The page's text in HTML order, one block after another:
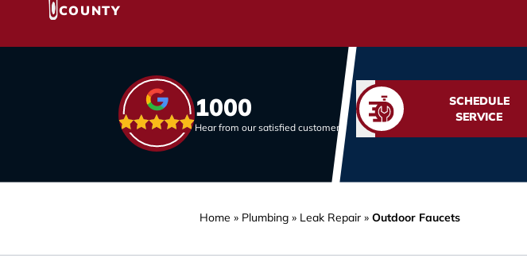
COUNTY
1000
Hear from our satisfied customers
SCHEDULE
SERVICE
Home » Plumbing » Leak Repair » Outdoor Faucets